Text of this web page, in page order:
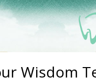
Wisdom